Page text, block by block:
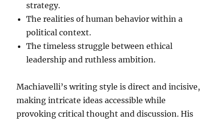
strategy.
The realities of human behavior within a
political context.
The timeless struggle between ethical
leadership and ruthless ambition.
Machiavelli’s writing style is direct and incisive,
making intricate ideas accessible while
provoking critical thought and discussion. His